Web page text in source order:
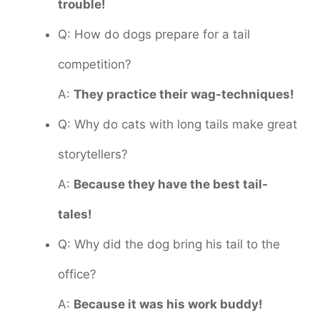
trouble!
Q: How do dogs prepare for a tail
competition?
A: They practice their wag-techniques!
Q: Why do cats with long tails make great
storytellers?
A: Because they have the best tail-
tales!
Q: Why did the dog bring his tail to the
office?
A: Because it was his work buddy!